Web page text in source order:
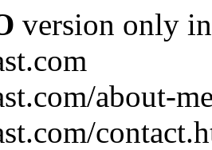
version only
about-